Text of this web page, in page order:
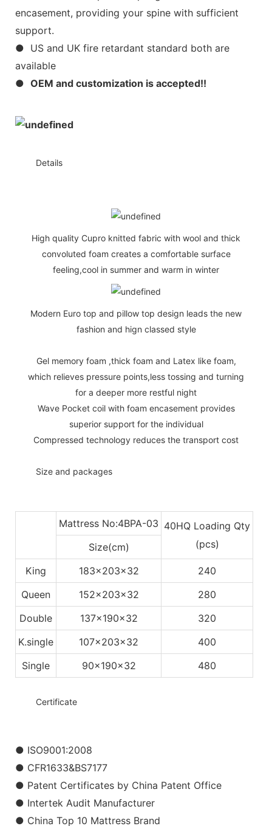
encasement, providing your spine with sufficient
support.
● US and UK fire retardant standard both are
available
● OEM and customization is accepted!!
Details
High quality Cupro knitted fabric with wool and thick
convoluted foam creates a comfortable surface
feeling,cool in summer and warm in winter
Modern Euro top and pillow top design leads the new
fashion and hign classed style
Gel memory foam ,thick foam and Latex like foam,
which relieves pressure points,less tossing and turning
for a deeper more restful night
Wave Pocket coil with foam encasement provides
superior support for the individual
Compressed technology reduces the transport cost
Size and packages
Mattress No:4BPA-03 40HQ Loading Qty
(pcs)
Size(cm)
King
183x203x32
240
Queen
152x203x32
280
Double
137x190x32
320
K.single
107x203x32
400
Single
90x190x32 480
Certificate
● ISO9001:2008
● CFR1633&BS7177
● Patent Certificates by China Patent Office
● Intertek Audit Manufacturer
● China Top 10 Mattress Brand